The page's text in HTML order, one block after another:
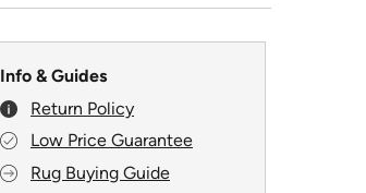
Info & Guides
Return Policy
Low Price Guarantee
Rug Buying Guide